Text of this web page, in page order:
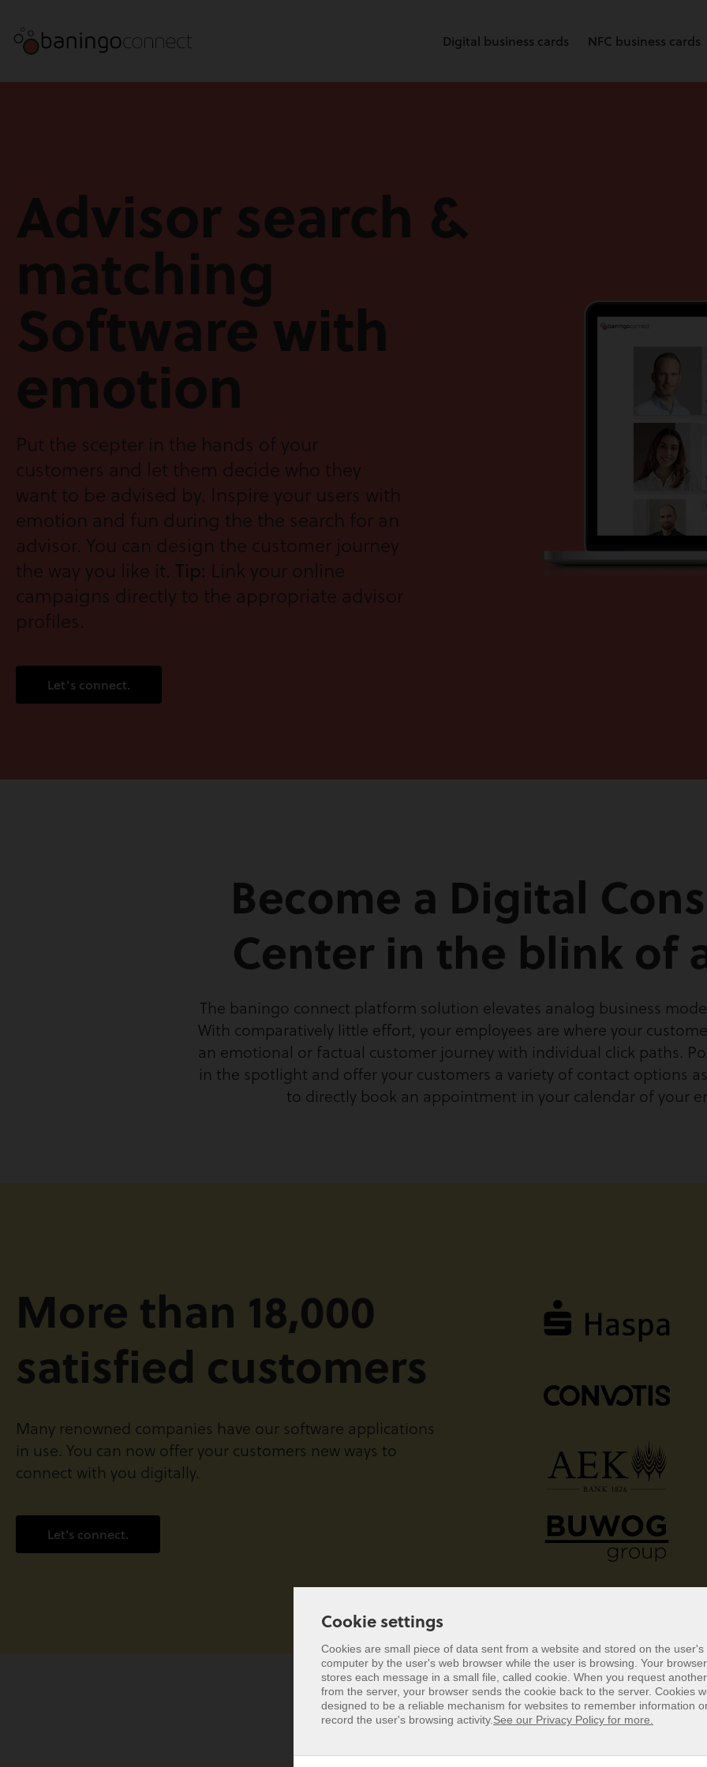
Cookie settings
Cookies are small piece of data sent from a website and stored on the user's
computer by the user's web browser while the user is browsing. Your browser
stores each message in a small file, called cookie. When you request
designed to be a reliable mechanism for websites to remember information
Cookie settings
Cookies are small piece of data sent from a website and stored on the user's
computer by the user's web browser while the user is browsing. Your browser
stores each message in a small file, called cookie. When you request
from the server, your browser sends the cookie back to the server. Cookies
designed to be a reliable mechanism for websites to remember information
record the user's browsing activity. See our Privacy Policy for more.
Digital business cards NFC business cards
Advisor search &
matching
Software with
emotion
Put the scepter in the hands of your
customers and let them decide who they
want to be advised by. Inspire your users with
emotion and fun during the the search for an
advisor. You can design the customer journey
the way you like it. Tip: Link your online
campaigns directly to the appropriate advisor
profiles.
Let’s connect.
Become a Digital
Center in the blink of
The baningo connect platform solution elevates analog business
With comparatively little effort, your employees are where your
an emotional or factual customer journey with individual click paths.
in the spotlight and offer your customers a variety of contact options
to directly book an appointment in your calendar of your
More than 18,000
satisfied customers
Many renowned companies have our software applications
in use. You can now offer your customers new ways to
connect with you digitally.
Let's connect.